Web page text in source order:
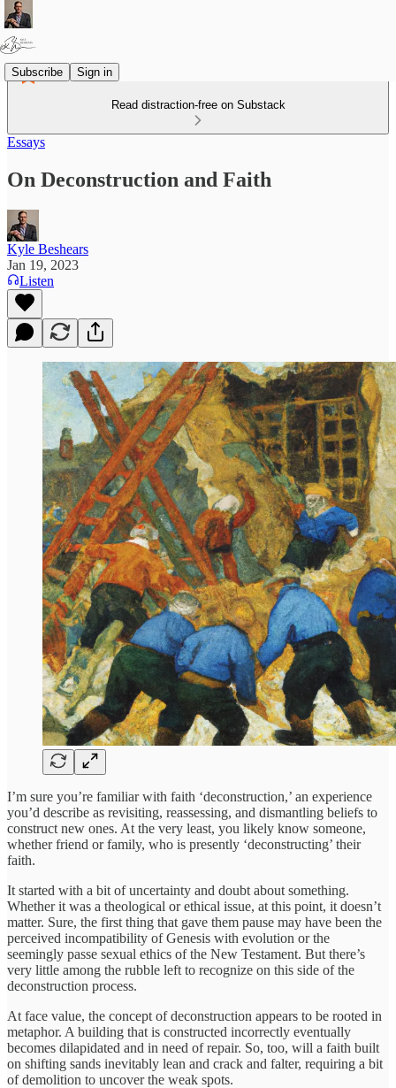
Subscribe Sign in
Read distraction-free on Substack
Essays
On Deconstruction and Faith
Kyle Beshears
Jan 19, 2023
Listen
I’m sure you’re familiar with faith ‘deconstruction,’ an experience
you’d describe as revisiting, reassessing, and dismantling beliefs to
construct new ones. At the very least, you likely know someone,
whether friend or family, who is presently ‘deconstructing’ their
faith.
It started with a bit of uncertainty and doubt about something.
Whether it was a theological or ethical issue, at this point, it doesn’t
matter. Sure, the first thing that gave them pause may have been the
perceived incompatibility of Genesis with evolution or the
seemingly passe sexual ethics of the New Testament. But there’s
very little among the rubble left to recognize on this side of the
deconstruction process.
At face value, the concept of deconstruction appears to be rooted in
metaphor. A building that is constructed incorrectly eventually
becomes dilapidated and in need of repair. So, too, will a faith built
on shifting sands inevitably lean and crack and falter, requiring a bit
of demolition to uncover the weak spots.